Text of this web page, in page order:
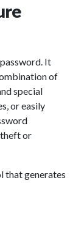
It
of
special
or easily
or
that generates